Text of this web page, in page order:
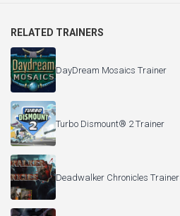
RELATED TRAINERS
DayDream Mosaics Trainer
Turbo Dismount® 2 Trainer
Deadwalker Chronicles Trainer